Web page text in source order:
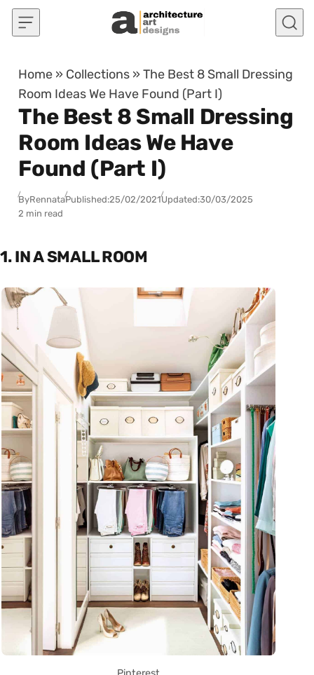
Skip to content
Home » Collections »The Best 8 Small Dressing
Room Ideas We Have Found (Part I)
The Best 8 Small Dressing
Room Ideas We Have
Found (Part I)
ByRennataPublished:25/02/2021Updated:30/03/2025
2 min read
1. IN A SMALL ROOM